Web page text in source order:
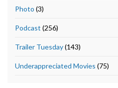
Photo (3)
Podcast (256)
Trailer Tuesday(143)
Underappreciated Movies (75)